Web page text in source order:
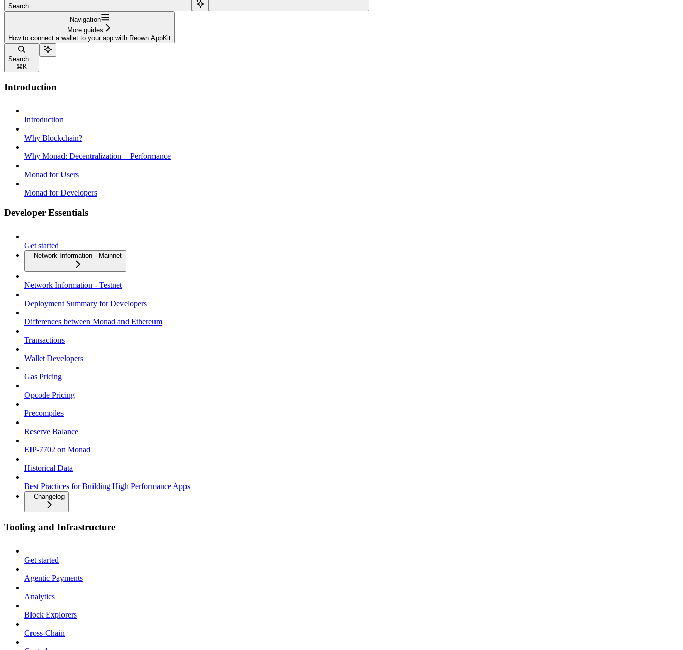
Search...
Navigation
More guides
How to connect a wallet to your app with Reown AppKit
Search...
⌘ K
Introduction
Introduction
Why Blockchain?
Why Monad: Decentralization + Performance
Monad for Users
Monad for Developers
Developer Essentials
Get started
Network Information - Mainnet
Network Information - Testnet
Deployment Summary for Developers
Differences between Monad and Ethereum
Transactions
Wallet Developers
Gas Pricing
Opcode Pricing
Precompiles
Reserve Balance
EIP-7702 on Monad
Historical Data
Best Practices for Building High Performance Apps
Changelog
Tooling and Infrastructure
Get started
Agentic Payments
Analytics
Block Explorers
Cross-Chain